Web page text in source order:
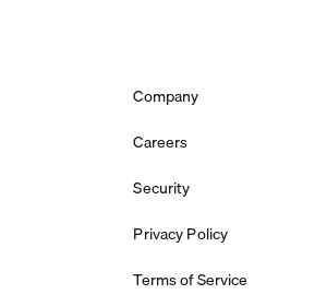
Company
Careers
Security
Privacy Policy
Terms of Service